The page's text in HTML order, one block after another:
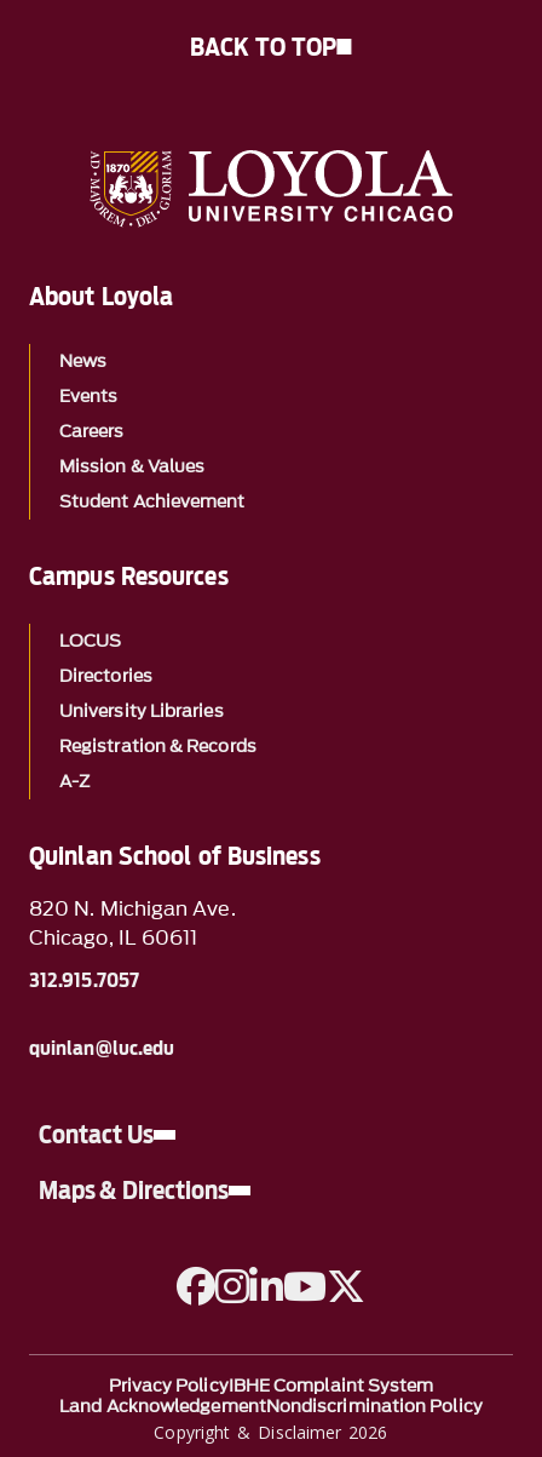
Quinlan School of Business
820 N. Michigan Ave.
Chicago, IL 60611
312.915.7057
quinlan@luc.edu
Contact Us
Maps & Directions
A link to Facebook
A link to Instagram
A link to Linkedin
A link to YouTube
About Loyola
News
Events
Careers
Mission & Values
Student Achievement
Campus Resources
LOCUS
Directories
University Libraries
Registration & Records
A-Z
Copyright & Disclaimer 2026
Privacy PolicyIBHE Complaint System
Land AcknowledgementNondiscrimination Policy
BACK TO TOP